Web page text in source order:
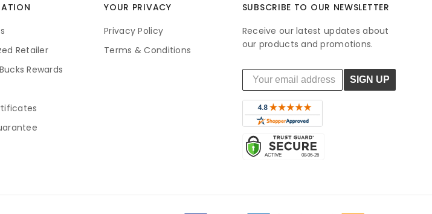
Retailer
Rewards
YOUR PRIVACY
Privacy Policy
Terms & Conditions
SUBSCRIBE TO OUR NEWSLETTER
Receive our latest updates about
our products and promotions.
SIGN UP